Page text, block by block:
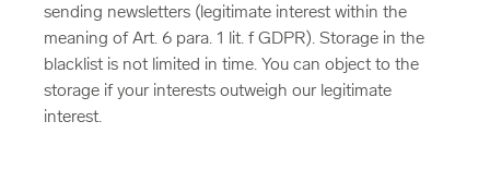
sending newsletters (legitimate interest within the
meaning of Art. 6 para. 1 lit. f GDPR). Storage in the
blacklist is not limited in time. You can object to the
storage if your interests outweigh our legitimate
interest.